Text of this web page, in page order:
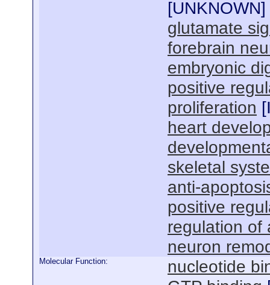
[UNKNOWN]
glutamate
forebrain
embryonic
positive
proliferation [
heart
skeletal
anti-
positive
regulation of
neuron
Molecular Function:
nucleotide